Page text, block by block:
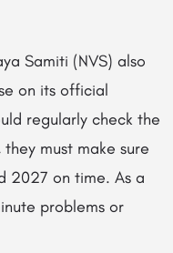
Samiti (NVS) also
on its official
regularly check the
must make sure
2027 on time. As a
problems or